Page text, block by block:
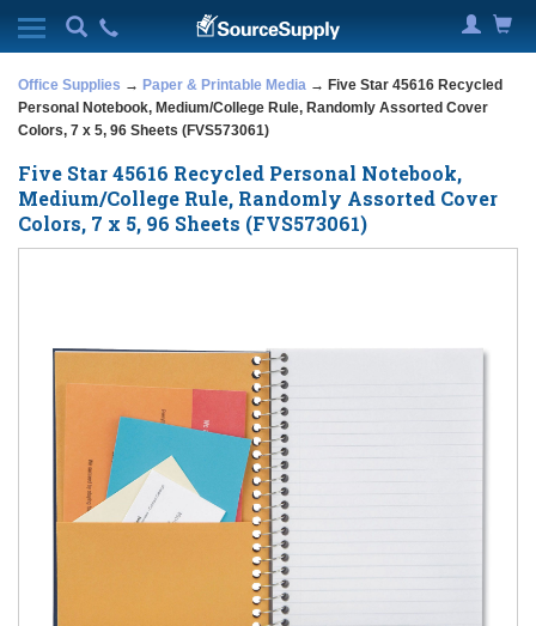
Office Supplies → Paper & Printable Media → Five Star 45616 Recycled
Personal Notebook, Medium/College Rule, Randomly Assorted Cover
Colors, 7 x 5, 96 Sheets (FVS573061)
Five Star 45616 Recycled Personal Notebook,
Medium/College Rule, Randomly Assorted Cover
Colors, 7 x 5, 96 Sheets (FVS573061)